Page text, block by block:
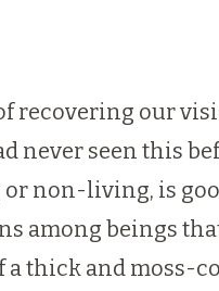
recovering our
never seen this
non-living, is
among beings
thick and moss-